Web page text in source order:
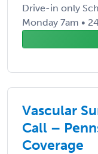
Drive-in only
Monday 7am •
Vascular
Call –
Coverage